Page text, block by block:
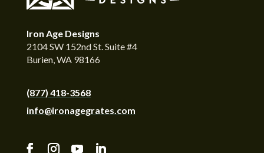
Iron Age Designs
2104 SW 152nd St. Suite #4
Burien, WA 98166
(877) 418-3568
info@ironagegrates.com